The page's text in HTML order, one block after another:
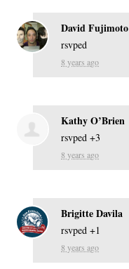
David Fujimoto
rsvped
8 years ago
Kathy O’Brien
rsvped +3
8 years ago
Brigitte Davila
rsvped +1
8 years ago